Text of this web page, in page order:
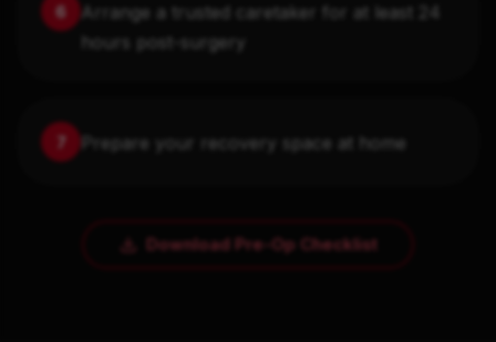
6
Arrange a trusted caretaker for at least 24
hours post-surgery
7 Prepare your recovery space at home
Download Pre-Op Checklist